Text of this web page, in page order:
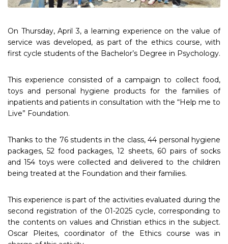
On Thursday, April 3, a learning experience on the value of
service was developed, as part of the ethics course, with
first cycle students of the Bachelor’s Degree in Psychology.
This experience consisted of a campaign to collect food,
toys and personal hygiene products for the families of
inpatients and patients in consultation with the “Help me to
Live” Foundation.
Thanks to the 76 students in the class, 44 personal hygiene
packages, 52 food packages, 12 sheets, 60 pairs of socks
and 154 toys were collected and delivered to the children
being treated at the Foundation and their families.
This experience is part of the activities evaluated during the
second registration of the 01-2025 cycle, corresponding to
the contents on values and Christian ethics in the subject.
Oscar Pleites, coordinator of the Ethics course was in